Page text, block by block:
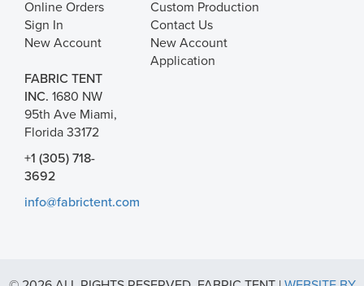
Online Orders
Sign In
New Account
Custom Production
Contact Us
New Account
Application
FABRIC TENT
INC. 1680 NW
95th Ave Miami,
Florida 33172
+1 (305) 718-
3692
info@fabrictent.com